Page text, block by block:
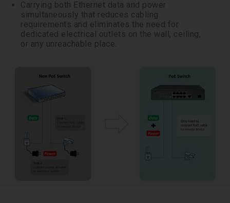
Carrying both Ethernet data and power
simultaneously that reduces cabling
requirements and eliminates the need for
dedicated electrical outlets on the wall, ceiling,
or any unreachable place.